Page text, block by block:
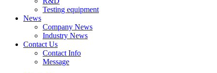
Testing equipment
News
Company News
Industry News
Contact Us
Contact Info
Message